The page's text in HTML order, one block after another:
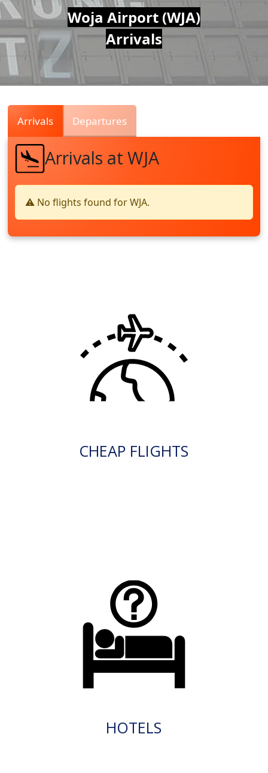
Air
Traffic
Live
Woja Airport (WJA)
Arrivals
Arrivals Departures
Arrivals at WJA
⚠️ No flights found for WJA.
CHEAP FLIGHTS
HOTELS